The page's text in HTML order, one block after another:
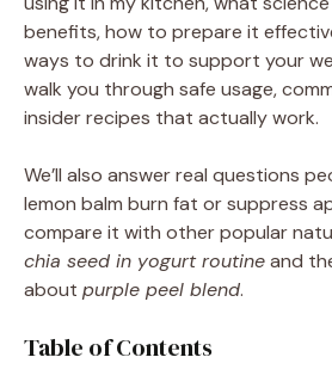
benefits, how to prepare it
ways to drink it to support your
walk you through safe usage,
insider recipes that actually work.
We’ll also answer real questions
lemon balm burn fat or suppress
compare it with other popular
chia seed in yogurt routineand
about purple peel blend.
Table of Contents